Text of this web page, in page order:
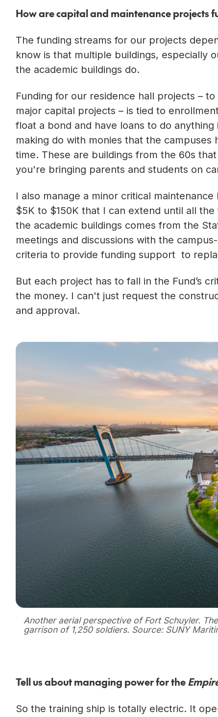
How are capital and maintenance projects
The funding streams for our projects
know is that multiple buildings, especially
the academic buildings do.
Funding for our residence hall projects –
major capital projects – is tied to
float a bond and have loans to do
making do with monies that the
time. These are buildings from the 60s
you're bringing parents and students on
I also manage a minor critical
$5K to $150K that I can extend until all
the academic buildings comes from the
meetings and discussions with the
criteria to provide funding support to
But each project has to fall in the Fund’s
the money. I can't just request the
and approval.
Another aerial perspective of Fort Schuyler.
garrison of 1,250 soldiers. Source: SUNY
Tell us about managing power for the
So the training ship is totally electric. It